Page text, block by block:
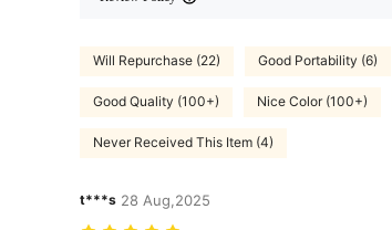
Will Repurchase (22) Good Portability (6)
Good Quality (100+) Nice Color (100+)
Never Received This Item (4)
t***s 28 Aug,2025